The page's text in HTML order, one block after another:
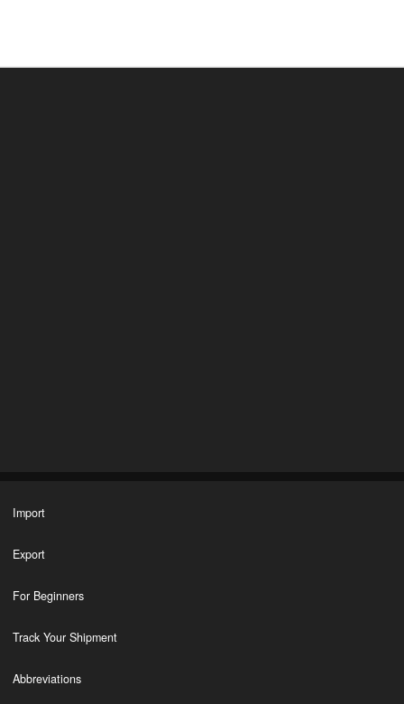
Import
Export
For Beginners
Track Your Shipment
Abbreviations